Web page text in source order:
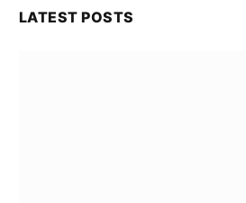
LATEST POSTS